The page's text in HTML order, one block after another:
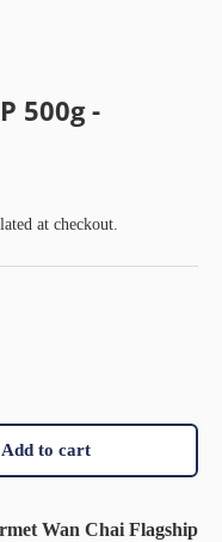
500g -
at checkout.
Add to cart
Wan Chai Flagship